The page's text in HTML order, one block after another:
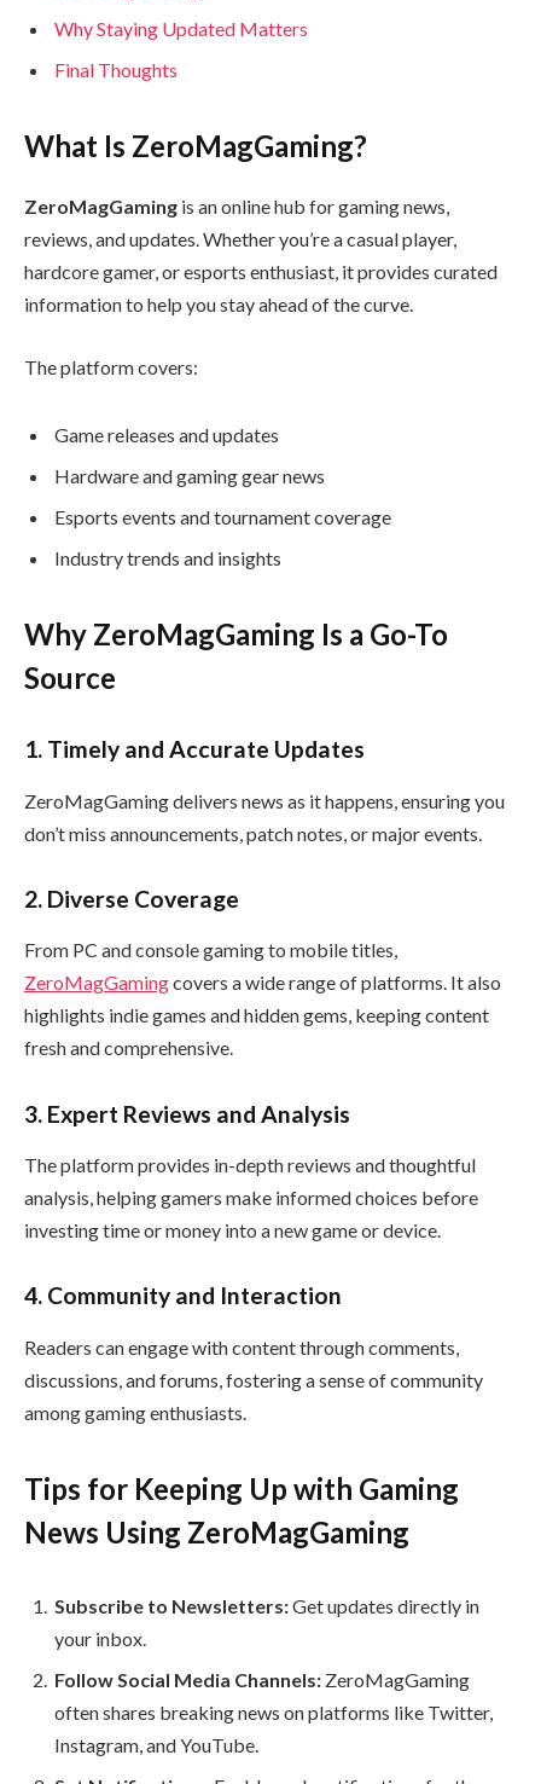
Why Staying Updated Matters
Final Thoughts
What Is ZeroMagGaming?
ZeroMagGaming is an online hub for gaming news,
reviews, and updates. Whether you’re a casual player,
hardcore gamer, or esports enthusiast, it provides curated
information to help you stay ahead of the curve.
The platform covers:
Game releases and updates
Hardware and gaming gear news
Esports events and tournament coverage
Industry trends and insights
Why ZeroMagGaming Is a Go-To
Source
1. Timely and Accurate Updates
ZeroMagGaming delivers news as it happens, ensuring you
don’t miss announcements, patch notes, or major events.
2. Diverse Coverage
From PC and console gaming to mobile titles,
ZeroMagGamingcovers a wide range of platforms. It also
highlights indie games and hidden gems, keeping content
fresh and comprehensive.
3. Expert Reviews and Analysis
The platform provides in-depth reviews and thoughtful
analysis, helping gamers make informed choices before
investing time or money into a new game or device.
4. Community and Interaction
Readers can engage with content through comments,
discussions, and forums, fostering a sense of community
among gaming enthusiasts.
Tips for Keeping Up with Gaming
News Using ZeroMagGaming
Subscribe to Newsletters:Get updates directly in
your inbox.
Follow Social Media Channels: ZeroMagGaming
often shares breaking news on platforms like Twitter,
Instagram, and YouTube.